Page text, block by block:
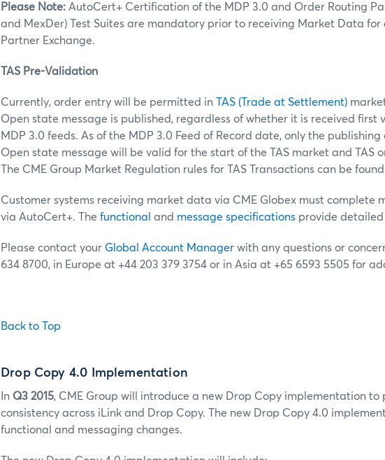
Please Note: AutoCert+ Certification of the MDP 3.0 and Order Routing
and MexDer) Test Suites are mandatory prior to receiving Market Data for
Partner Exchange.
TAS Pre-Validation
Currently, order entry will be permitted in TAS (Trade at Settlement)
Open state message is published, regardless of whether it is received first
MDP 3.0 feeds. As of the MDP 3.0 Feed of Record date, only the
Open state message will be valid for the start of the TAS market and TAS
The CME Group Market Regulation rules for TAS Transactions can be found
Customer systems receiving market data via CME Globex must complete
via AutoCert+. The functional and message specifications provide
Please contact your Global Account Manager with any questions or
634 8700, in Europe at +44 203 379 3754 or in Asia at +65 6593 5505 for
Back to Top
Drop Copy 4.0 Implementation
In Q3 2015, CME Group will introduce a new Drop Copy implementation to
consistency across iLink and Drop Copy. The new Drop Copy 4.0
functional and messaging changes.